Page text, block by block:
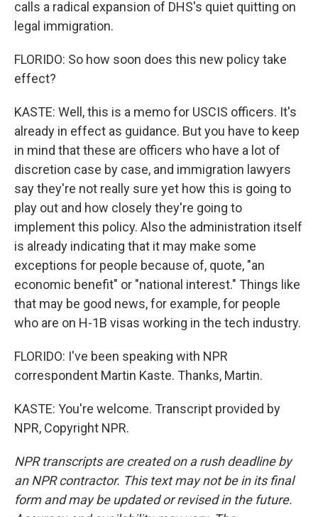
calls a radical expansion of DHS's quiet quitting on
legal immigration.
FLORIDO: So how soon does this new policy take
effect?
KASTE: Well, this is a memo for USCIS officers. It's
already in effect as guidance. But you have to keep
in mind that these are officers who have a lot of
discretion case by case, and immigration lawyers
say they're not really sure yet how this is going to
play out and how closely they're going to
implement this policy. Also the administration itself
is already indicating that it may make some
exceptions for people because of, quote, "an
economic benefit" or "national interest." Things like
that may be good news, for example, for people
who are on H-1B visas working in the tech industry.
FLORIDO: I've been speaking with NPR
correspondent Martin Kaste. Thanks, Martin.
KASTE: You're welcome. Transcript provided by
NPR, Copyright NPR.
NPR transcripts are created on a rush deadline by
an NPR contractor. This text may not be in its final
form and may be updated or revised in the future.